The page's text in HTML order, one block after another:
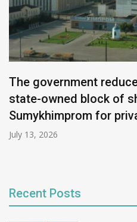
The government
state-owned block of
Sumykhimprom for
July 13, 2026
Recent Posts